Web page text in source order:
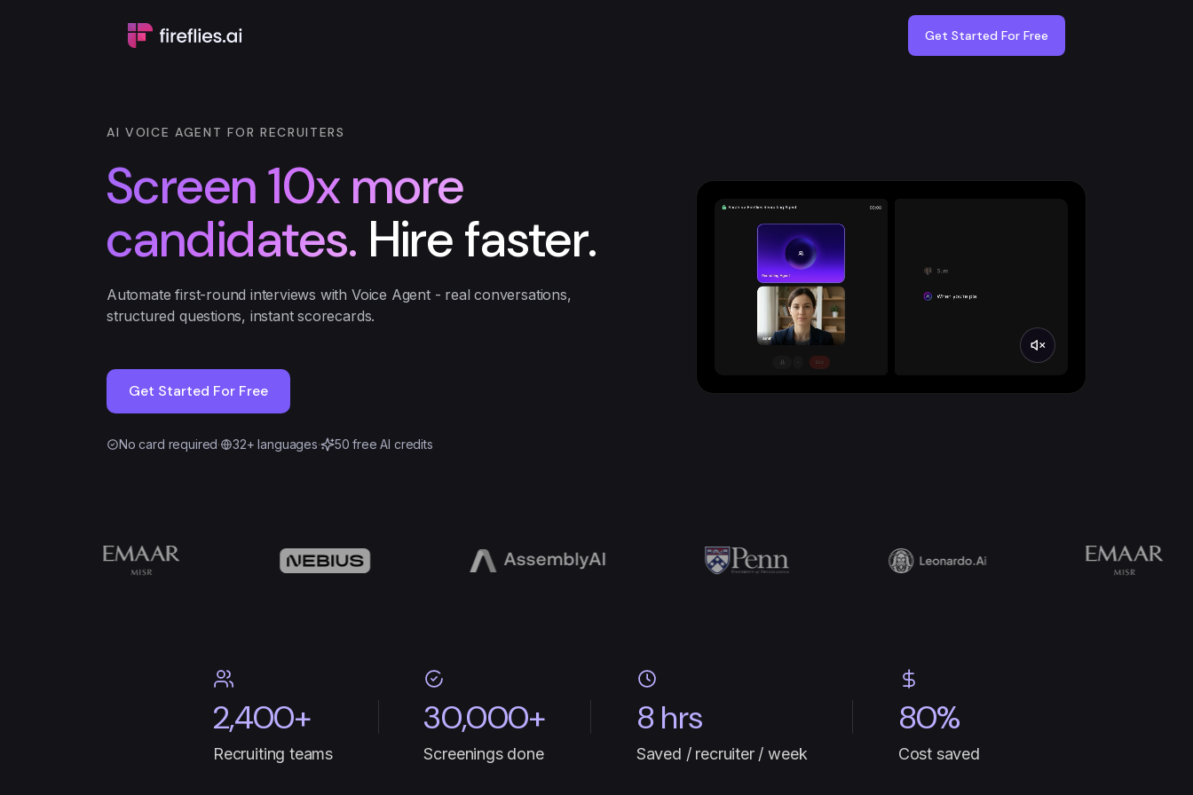
Get Started For Free
AI VOICE AGENT FOR RECRUITERS
Screen 10x more
candidates. Hire faster.
Automate first-round interviews with Voice Agent - real conversations,
structured questions, instant scorecards.
Get Started For Free
No card required· 32+ languages· 50 free AI credits
2,400+
Recruiting teams
30,000+
Screenings done
8 hrs
Saved / recruiter / week
80%
Cost saved